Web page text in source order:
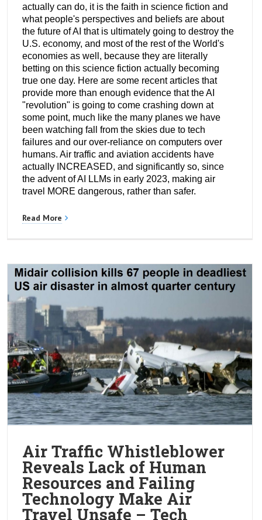
actually can do, it is the faith in science fiction and
what people's perspectives and beliefs are about
the future of AI that is ultimately going to destroy the
U.S. economy, and most of the rest of the World's
economies as well, because they are literally
betting on this science fiction actually becoming
true one day. Here are some recent articles that
provide more than enough evidence that the AI
"revolution" is going to come crashing down at
some point, much like the many planes we have
been watching fall from the skies due to tech
failures and our over-reliance on computers over
humans. Air traffic and aviation accidents have
actually INCREASED, and significantly so, since
the advent of AI LLMs in early 2023, making air
travel MORE dangerous, rather than safer.
Read More
Air Traffic Whistleblower
Reveals Lack of Human
Resources and Failing
Technology Make Air
Travel Unsafe – Tech